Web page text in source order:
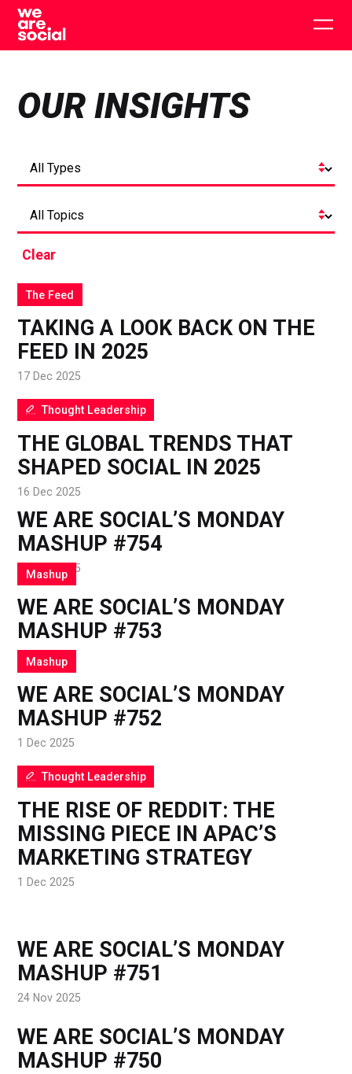
Skip
content
OUR INSIGHTS
Clear
The Feed
TAKING A LOOK BACK ON THE
FEED IN 2025
17 Dec 2025
Thought Leadership
THE GLOBAL TRENDS THAT
SHAPED SOCIAL IN 2025
16 Dec 2025
WE ARE SOCIAL’S MONDAY
MASHUP #754
15 Dec 2025
Mashup
WE ARE SOCIAL’S MONDAY
MASHUP #753
8 Dec 2025
Mashup
WE ARE SOCIAL’S MONDAY
MASHUP #752
1 Dec 2025
Thought Leadership
THE RISE OF REDDIT: THE
MISSING PIECE IN APAC’S
MARKETING STRATEGY
1 Dec 2025
WE ARE SOCIAL’S MONDAY
MASHUP #751
24 Nov 2025
WE ARE SOCIAL’S MONDAY
MASHUP #750